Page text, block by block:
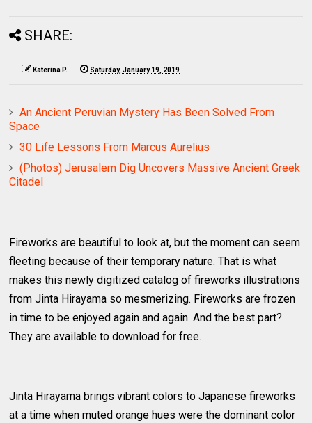
SHARE:
Katerina P. Saturday, January 19, 2019
An Ancient Peruvian Mystery Has Been Solved From
Space
30 Life Lessons From Marcus Aurelius
(Photos) Jerusalem Dig Uncovers Massive Ancient Greek
Citadel
Fireworks are beautiful to look at, but the moment can seem
fleeting because of their temporary nature. That is what
makes this newly digitized catalog of fireworks illustrations
from Jinta Hirayama so mesmerizing. Fireworks are frozen
in time to be enjoyed again and again. And the best part?
They are available to download for free.
Jinta Hirayama brings vibrant colors to Japanese fireworks
at a time when muted orange hues were the dominant color